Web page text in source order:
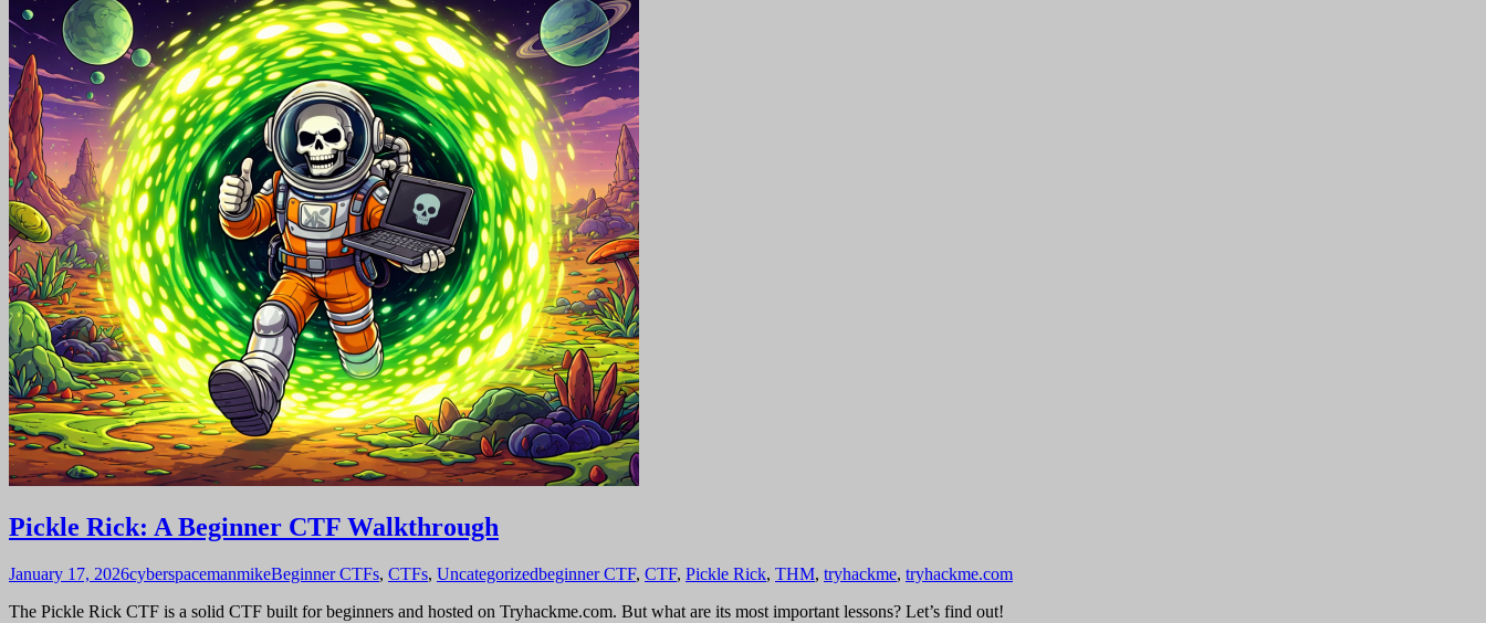
Pickle Rick: A Beginner CTF Walkthrough
January 17, 2026cyberspacemanmikeBeginner CTFs, CTFs, Uncategorizedbeginner CTF, CTF, Pickle Rick, THM, tryhackme, tryhackme.com
The Pickle Rick CTF is a solid CTF built for beginners and hosted on Tryhackme.com. But what are its most important lessons? Let’s find out!